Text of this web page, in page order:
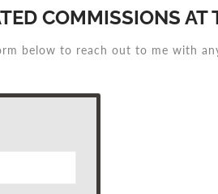
COMMISSIONS AT
below to reach out to me with